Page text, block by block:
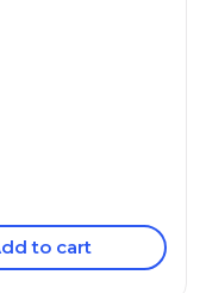
to cart